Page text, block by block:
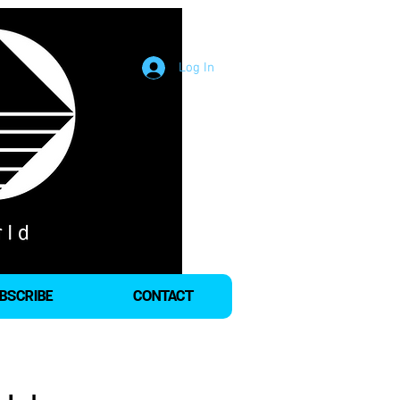
Log In
CONTACT